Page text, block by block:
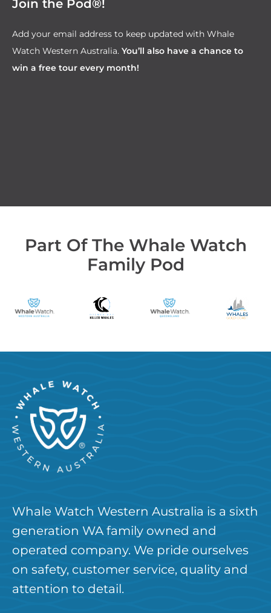
Join the Pod®!
Add your email address to keep updated with Whale
Watch Western Australia. You’ll also have a chance to
win a free tour every month!
Part Of The Whale Watch
Family Pod
Whale Watch Western Australia is a sixth
generation WA family owned and
operated company. We pride ourselves
on safety, customer service, quality and
attention to detail.